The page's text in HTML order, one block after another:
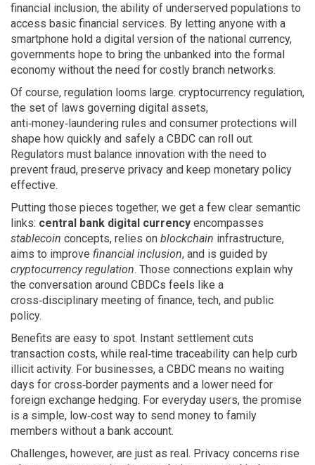
financial inclusion, the ability of underserved populations to
access basic financial services. By letting anyone with a
smartphone hold a digital version of the national currency,
governments hope to bring the unbanked into the formal
economy without the need for costly branch networks.
Of course, regulation looms large. cryptocurrency regulation,
the set of laws governing digital assets,
anti‑money‑laundering rules and consumer protections will
shape how quickly and safely a CBDC can roll out.
Regulators must balance innovation with the need to
prevent fraud, preserve privacy and keep monetary policy
effective.
Putting those pieces together, we get a few clear semantic
links: central bank digital currency encompasses
stablecoin concepts, relies on blockchain infrastructure,
aims to improve financial inclusion, and is guided by
cryptocurrency regulation. Those connections explain why
the conversation around CBDCs feels like a
cross‑disciplinary meeting of finance, tech, and public
policy.
Benefits are easy to spot. Instant settlement cuts
transaction costs, while real‑time traceability can help curb
illicit activity. For businesses, a CBDC means no waiting
days for cross‑border payments and a lower need for
foreign exchange hedging. For everyday users, the promise
is a simple, low‑cost way to send money to family
members without a bank account.
Challenges, however, are just as real. Privacy concerns rise